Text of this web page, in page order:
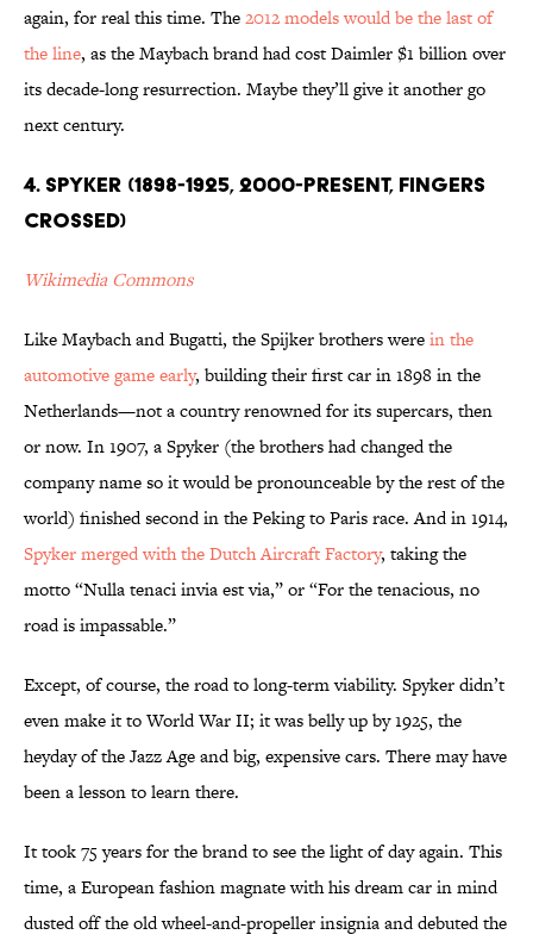
again, for real this time. The2012 models would be the last of
the line, as the Maybach brand had cost Daimler $1 billion over
its decade-long resurrection. Maybe they’ll give it another go
next century.
4. Spyker (1898-1925, 2000-present, fingers
crossed)
Wikimedia Commons
Like Maybach and Bugatti, the Spijker brothers werein the
automotive game early, building their first car in 1898 in the
Netherlands—not a country renowned for its supercars, then
or now. In 1907, a Spyker (the brothers had changed the
company name so it would be pronounceable by the rest of the
world) finished second in the Peking to Paris race. And in 1914,
Spyker merged with the Dutch Aircraft Factory, taking the
motto “Nulla tenaci invia est via,” or “For the tenacious, no
road is impassable.”
Except, of course, the road to long-term viability. Spyker didn’t
even make it to World War II; it was belly up by 1925, the
heyday of the Jazz Age and big, expensive cars. There may have
been a lesson to learn there.
It took 75 years for the brand to see the light of day again. This
time, a European fashion magnate with his dream car in mind
dusted off the old wheel-and-propeller insignia and debuted the